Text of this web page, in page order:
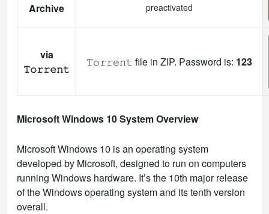
Archive
preactivated
via
𝚃𝚘𝚛𝚛𝚎𝚗𝚝
𝚃𝚘𝚛𝚛𝚎𝚗𝚝 file in ZIP. Password is: 123
Microsoft Windows 10 System Overview
Microsoft Windows 10 is an operating system
developed by Microsoft, designed to run on computers
running Windows hardware. It’s the 10th major release
of the Windows operating system and its tenth version
overall.